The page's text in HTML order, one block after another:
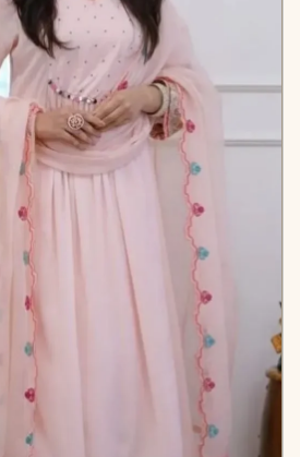
Cotton Dupatta
Colors may vary slightly
due to photography and
lighting.